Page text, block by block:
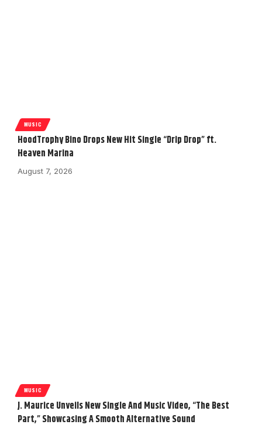
MUSIC
HoodTrophy Bino Drops New Hit Single “Drip Drop” ft.
Heaven Marina
August 7, 2026
MUSIC
J. Maurice Unveils New Single And Music Video, “The Best
Part,” Showcasing A Smooth Alternative Sound